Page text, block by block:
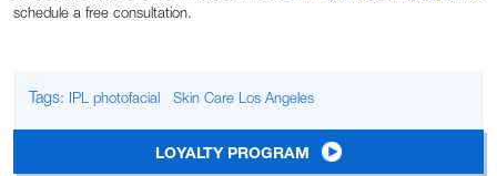
schedule a free consultation.
Tags: IPL photofacial Skin Care Los Angeles
LOYALTY PROGRAM